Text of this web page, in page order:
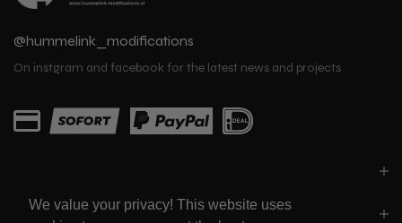
We value your privacy! This website uses
@hummelink_modifications
On instgram and facebook for the latest news and projects
LINKS